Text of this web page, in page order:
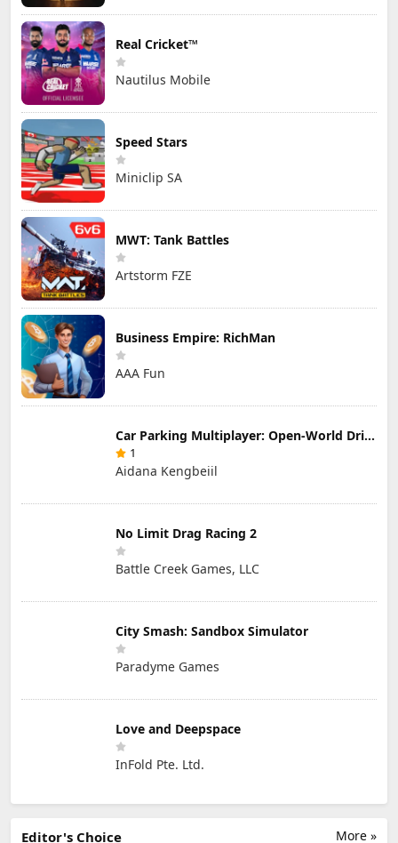
Real Cricket™
Nautilus Mobile
Speed Stars
Miniclip SA
MWT: Tank Battles
Artstorm FZE
Business Empire: RichMan
AAA Fun
Car Parking Multiplayer: Open-World Driving Tuning Simulator
1
Aidana Kengbeiil
No Limit Drag Racing 2
Battle Creek Games, LLC
City Smash: Sandbox Simulator
Paradyme Games
Love and Deepspace
InFold Pte. Ltd.
More »
Editor's Choice